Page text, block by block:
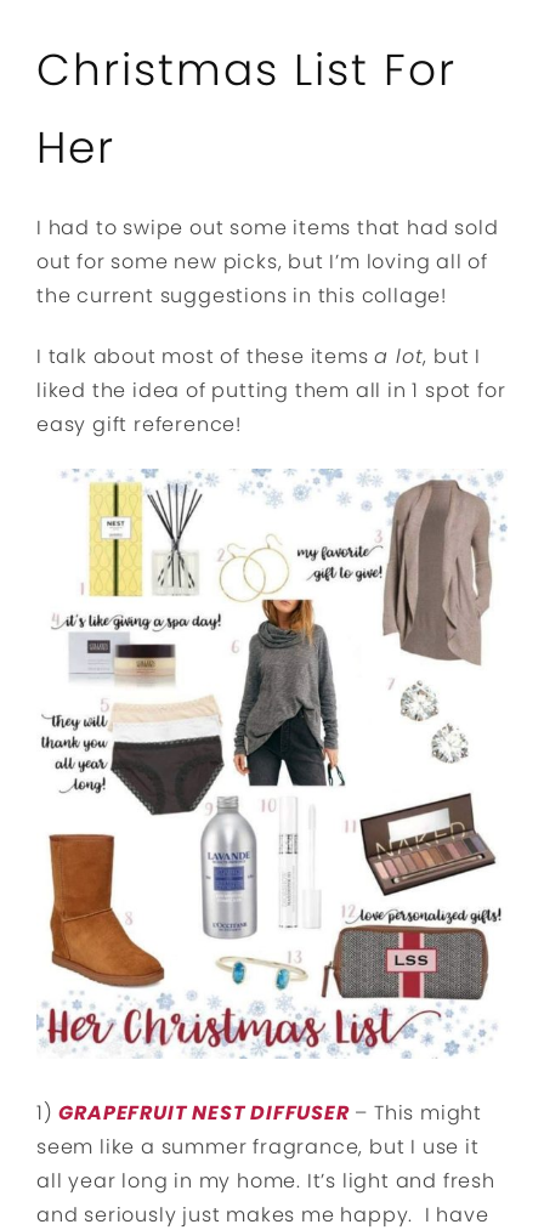
Christmas List For
Her
I had to swipe out some items that had sold
out for some new picks, but I’m loving all of
the current suggestions in this collage!
I talk about most of these itemsa lot, but I
liked the idea of putting them all in 1 spot for
easy gift reference!
1)GRAPEFRUIT NEST DIFFUSER– This might
seem like a summer fragrance, but I use it
all year long in my home. It’s light and fresh
and seriously just makes me happy. I have